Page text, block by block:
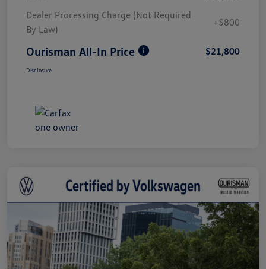
Dealer Processing Charge (Not Required
By Law)
+$800
Ourisman All-In Price $21,800
Disclosure